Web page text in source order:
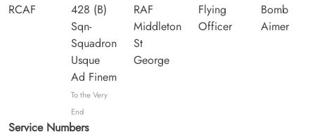
RCAF
428 (B)
Sqn-
Squadron
Usque
Ad Finem
To the Very
End
RAF
Middleton
St
George
Flying
Officer
Bomb
Aimer
Service Numbers